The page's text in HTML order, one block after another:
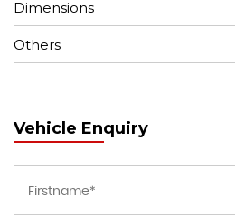
Dimensions
Others
Vehicle Enquiry